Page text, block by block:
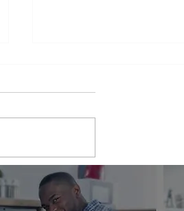
Whether it's a malfunctioning
refrigerator...